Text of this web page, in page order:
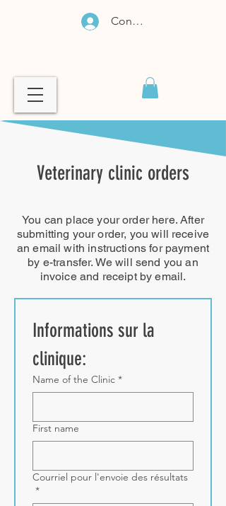
Connexion
Veterinary clinic orders
You can place your order here. After
submitting your order, you will receive
an email with instructions for payment
by e-transfer. We will send you an
invoice and receipt by email.
Informations sur la
clinique:
Name of the Clinic *
First name
Courriel pour l'envoie des résultats
*